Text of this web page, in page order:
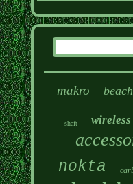
makro beach
shaft wireless
nokta